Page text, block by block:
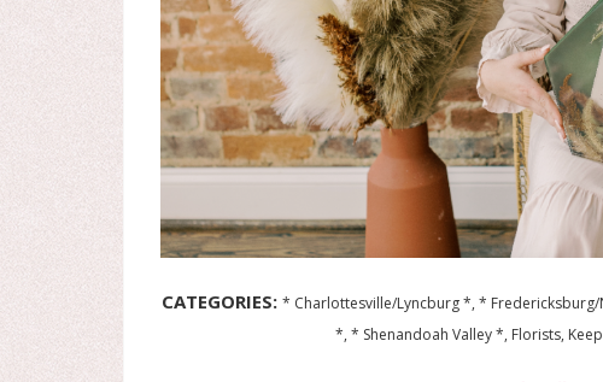
CATEGORIES: * Charlottesville/Lyncburg *, *
*, * Shenandoah Valley *, Florists,